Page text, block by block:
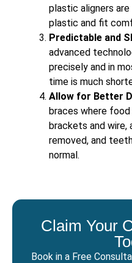
plastic aligners
plastic and fit
Predictable and
advanced
precisely and in
time is much
Allow for Better
braces where
brackets and wire,
removed, and
normal.
Claim Your
Book in a Free